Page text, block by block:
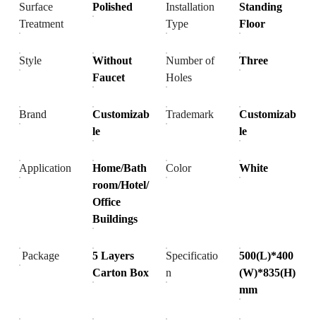
Surface
Treatment
Polished
Installation
Type
Standing
Floor
Style
Without
Faucet
Number of
Holes
Three
Brand
Customizab
le
Trademark
Customizab
le
Application
Home/Bath
room/Hotel/
Office
Buildings
Color White
Package
5 Layers
Carton Box
Specificatio
n
500(L)*400
(W)*835(H)
mm